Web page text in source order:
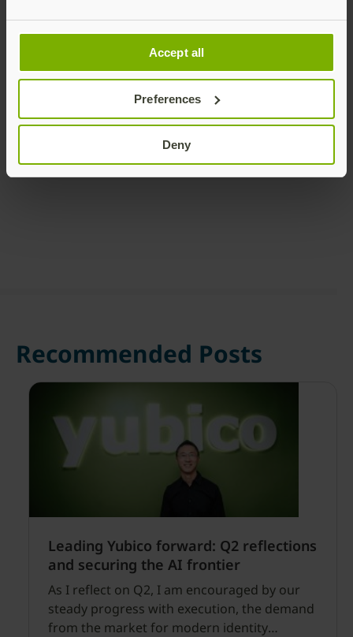
Accept all
Preferences
Deny
Recommended Posts
Leading Yubico forward: Q2 reflections
and securing the AI frontier
As I reflect on Q2, I am encouraged by our
steady progress with execution, the demand
from the market for modern identity